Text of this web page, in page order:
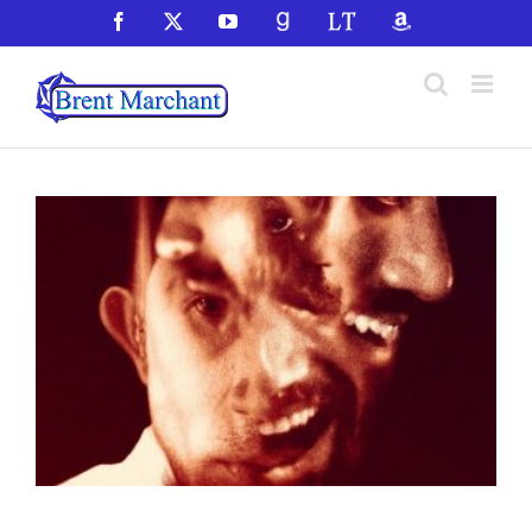
to
content
Facebook YouTubeGoodReadsLibraryThingAmazon